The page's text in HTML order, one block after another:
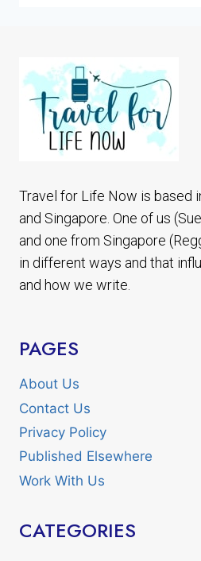
Travel for Life Now is based
and Singapore. One of us
and one from Singapore
in different ways and that
and how we write.
PAGES
About Us
Contact Us
Privacy Policy
Published Elsewhere
Work With Us
CATEGORIES